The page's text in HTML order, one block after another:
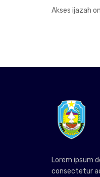
Akses ijazah
Lorem ipsum
consectetur